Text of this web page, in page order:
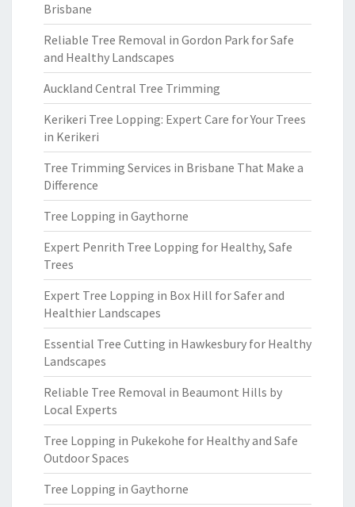
Brisbane
Reliable Tree Removal in Gordon Park for Safe
and Healthy Landscapes
Auckland Central Tree Trimming
Kerikeri Tree Lopping: Expert Care for Your Trees
in Kerikeri
Tree Trimming Services in Brisbane That Make a
Difference
Tree Lopping in Gaythorne
Expert Penrith Tree Lopping for Healthy, Safe
Trees
Expert Tree Lopping in Box Hill for Safer and
Healthier Landscapes
Essential Tree Cutting in Hawkesbury for Healthy
Landscapes
Reliable Tree Removal in Beaumont Hills by
Local Experts
Tree Lopping in Pukekohe for Healthy and Safe
Outdoor Spaces
Tree Lopping in Gaythorne